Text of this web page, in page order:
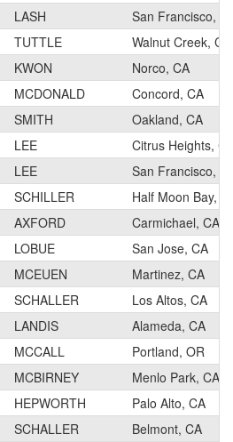
LASH
San Francisco,
TUTTLE
Walnut Creek, CA
KWON
Norco, CA
MCDONALD
Concord, CA
SMITH
Oakland, CA
LEE
Citrus Heights,
LEE
San Francisco,
SCHILLER
Half Moon Bay,
AXFORD
Carmichael, CA
LOBUE
San Jose, CA
MCEUEN
Martinez, CA
SCHALLER
Los Altos, CA
LANDIS
Alameda, CA
MCCALL
Portland, OR
MCBIRNEY
Menlo Park, CA
HEPWORTH
Palo Alto, CA
SCHALLER
Belmont, CA